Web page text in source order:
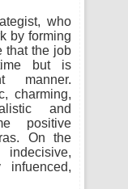
who
by forming
that the job
but is
manner.
charming,
and
positive
On the
infuenced,